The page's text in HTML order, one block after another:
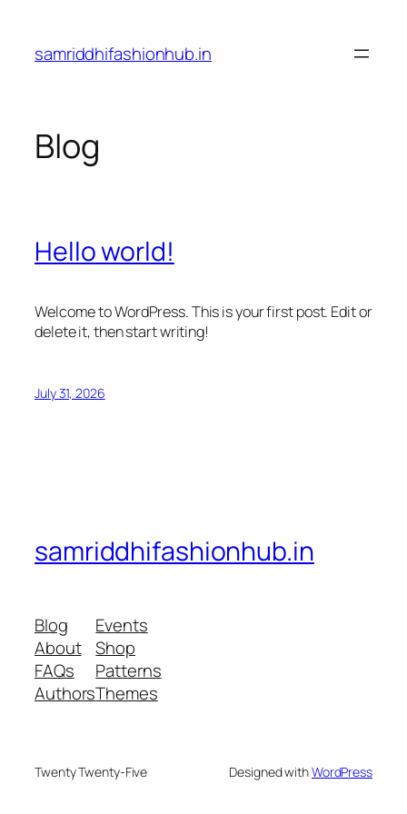
content
samriddhifashionhub.in
Blog
Hello world!
Welcome to WordPress. This is your first post. Edit or
delete it, then start writing!
July 31, 2026
samriddhifashionhub.in
Blog
About
FAQs
Authors
Events
Shop
Patterns
Themes
Twenty Twenty-Five Designed withWordPress